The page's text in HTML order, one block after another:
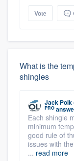
Vote
What is the
shingles
Jack Polk
PRO
Each shingle
minimum
good rule of
issues with
... read more